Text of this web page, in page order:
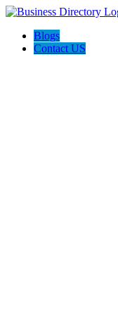
Blogs
Contact US